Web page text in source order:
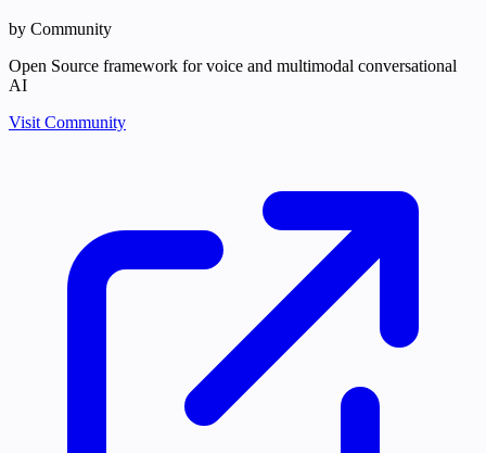
by Community
Open Source framework for voice and multimodal conversational
AI
Visit Community